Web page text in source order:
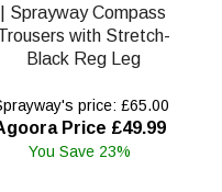
| Sprayway Compass
with Stretch-
Black Reg Leg
price: £65.00
Price £49.99
You Save 23%